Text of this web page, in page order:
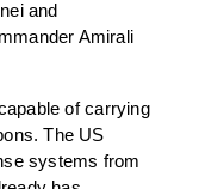
and
Amirali
of carrying
The US
systems from